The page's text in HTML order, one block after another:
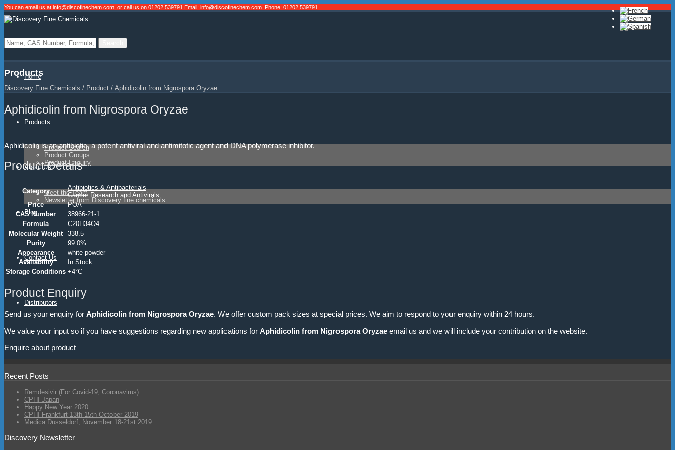
You can email us at info@discofinechem.com , or call us on 01202 539791 Email: info@discofinechem.com . Phone: 01202 539791
Home
Products
Product Search
Product Groups
Product Enquiry
About Us
Meet the Team
Newsletter from Discovery fine chemicals
Blog
Contact Us
Distributors
Products
Discovery Fine Chemicals / Product / Aphidicolin from Nigrospora Oryzae
Aphidicolin from Nigrospora Oryzae
Aphidicolin is an antibiotic, a potent antiviral and antimitotic agent and DNA polymerase inhibitor.
Product Details
Category
Antibiotics & Antibacterials
Cancer Research and Antivirals
Price
POA
CAS Number
38966-21-1
Formula
C20H34O4
Molecular Weight
338.5
Purity
99.0%
Appearance
white powder
Availability
In Stock
Storage Conditions +4°C
Product Enquiry
Send us your enquiry for Aphidicolin from Nigrospora Oryzae. We offer custom pack sizes at special prices. We aim to respond to your enquiry within 24 hours.
We value your input so if you have suggestions regarding new applications for Aphidicolin from Nigrospora Oryzae email us and we will include your contribution on the website.
Enquire about product
Recent Posts
Remdesivir (For Covid-19, Coronavirus)
CPHI Japan
Happy New Year 2020
CPHI Frankfurt 13th-15th October 2019
Medica Dusseldorf, November 18-21st 2019
Discovery Newsletter